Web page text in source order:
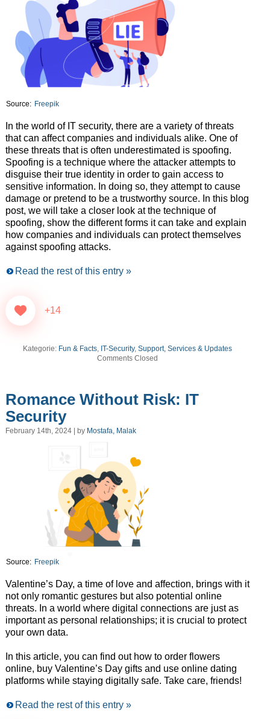
Source: Freepik
In the world of IT security, there are a variety of threats
that can affect companies and individuals alike. One of
these threats that is often underestimated is spoofing.
Spoofing is a technique where the attacker attempts to
disguise their true identity in order to gain access to
sensitive information. In doing so, they attempt to cause
damage or pretend to be a trustworthy source. In this blog
post, we will take a closer look at the technique of
spoofing, show the different forms it can take and explain
how companies and individuals can protect themselves
against spoofing attacks.
Read the rest of this entry »
+14
Kategorie: Fun & Facts, IT-Security,Support, Services & Updates
Comments Closed
Romance Without Risk: IT
Security
February 14th, 2024 | by Mostafa, Malak
Source: Freepik
Valentine’s Day, a time of love and affection, brings with it
not only romantic gestures but also potential online
threats. In a world where digital connections are just as
important as personal relationships; it is crucial to protect
your own data.
In this article, you can find out how to order flowers
online, buy Valentine’s Day gifts and use online dating
platforms while staying digitally safe. Take care, friends!
Read the rest of this entry »